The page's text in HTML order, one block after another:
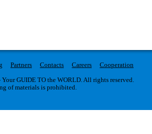
Partners Contacts Careers
Cooperation
GUIDE TO the WORLD. All rights reserved.
of materials is prohibited.